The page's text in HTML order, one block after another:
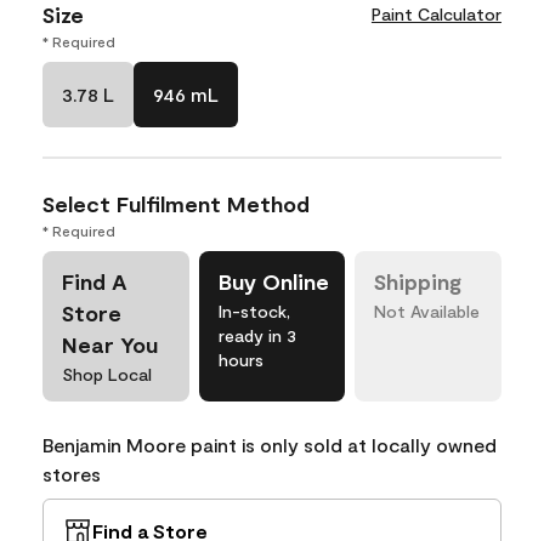
Size Paint Calculator
* Required
3.78 L 946 mL
Select Fulfilment Method
* Required
Find A
Store
Near You
Shop Local
Buy Online
In-stock,
ready in 3
hours
Shipping
Not Available
Benjamin Moore paint is only sold at locally owned
stores
Find a Store